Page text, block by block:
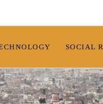
SOCIAL